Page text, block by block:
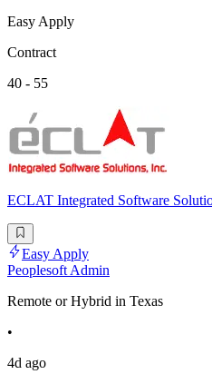
Easy Apply
Contract
40 - 55
ECLAT Integrated Software
Easy Apply
Peoplesoft Admin
Remote or Hybrid in Texas
•
4d ago